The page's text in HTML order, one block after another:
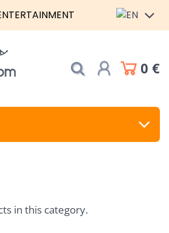
0 €
in this category.